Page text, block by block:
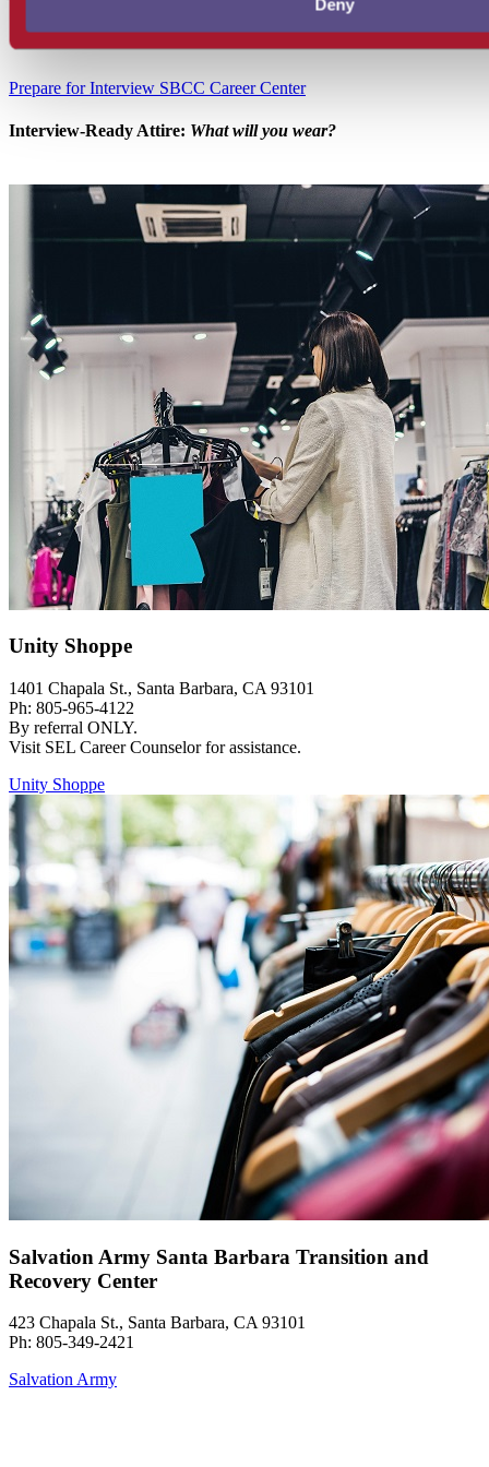
Deny
Prepare for Interview SBCC Career Center
Interview-Ready Attire: What will you wear?
Unity Shoppe
1401 Chapala St., Santa Barbara, CA 93101
Ph: 805-965-4122
By referral ONLY.
Visit SEL Career Counselor for assistance.
Unity Shoppe
Salvation Army Santa Barbara Transition and
Recovery Center
423 Chapala St., Santa Barbara, CA 93101
Ph: 805-349-2421
Salvation Army